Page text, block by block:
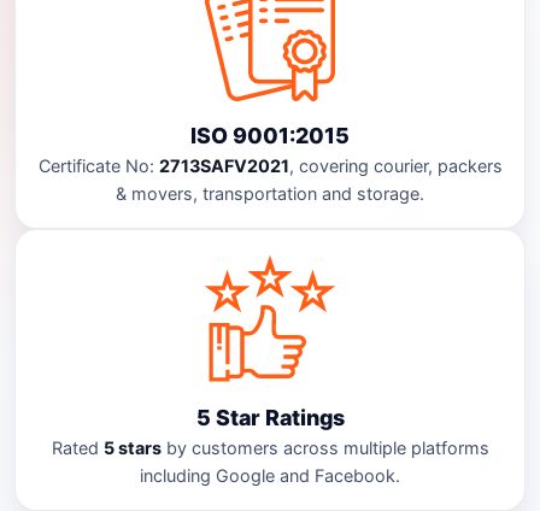
ISO 9001:2015
Certificate No: 2713SAFV2021, covering courier, packers
& movers, transportation and storage.
5 Star Ratings
Rated 5 starsby customers across multiple platforms
including Google and Facebook.